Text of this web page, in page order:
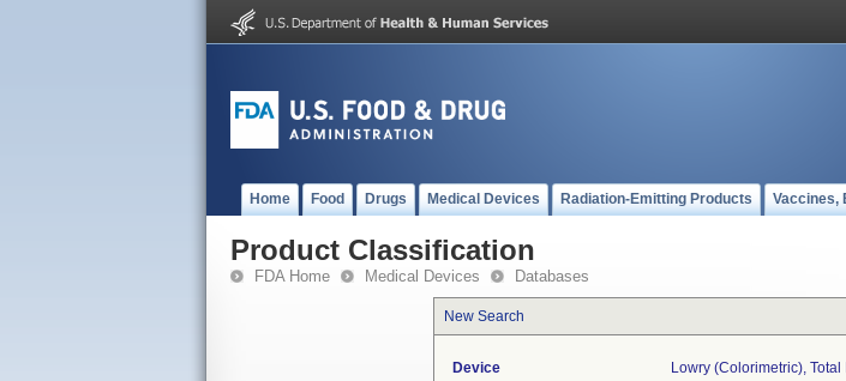
Home Food Drugs Medical Devices Radiation-Emitting Products Vaccines,
Product Classification
FDA Home Medical Devices Databases
New Search
Device
Lowry (colorimetric), Total